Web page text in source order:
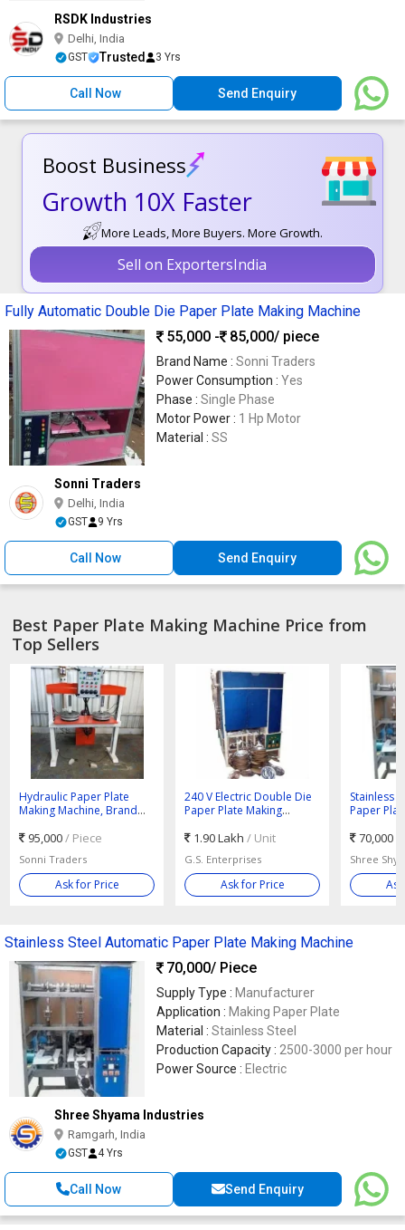
RSDK Industries
Delhi, India
GST Trusted 3 Yrs
Call Now Send Enquiry
Boost Business
Growth 10X Faster
More Leads, More Buyers. More Growth.
Sell on ExportersIndia
Fully Automatic Double Die Paper Plate Making Machine
55,000 -
85,000/ piece
Brand Name : Sonni Traders
Power Consumption : Yes
Phase : Single Phase
Motor Power : 1 Hp Motor
Material : SS
Sonni Traders
Delhi, India
GST 9 Yrs
Call Now Send Enquiry
Best Paper Plate Making Machine Price from
Top Sellers
Hydraulic Paper Plate
Making Machine, Brand
95,000/ Piece
Sonni Traders
Ask for Price
240 V Electric Double Die
Paper Plate Making
1.90 Lakh / Unit
G.S. Enterprises
Ask for Price
Stainless
Paper
70,000
Shree
Stainless Steel Automatic Paper Plate Making Machine
70,000/ Piece
Supply Type : Manufacturer
Application : Making Paper Plate
Material : Stainless Steel
Production Capacity : 2500-3000 per hour
Power Source : Electric
Shree Shyama Industries
Ramgarh, India
GST 4 Yrs
Call Now Send Enquiry